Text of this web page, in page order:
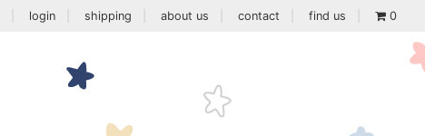
login shipping about us contact find us 0